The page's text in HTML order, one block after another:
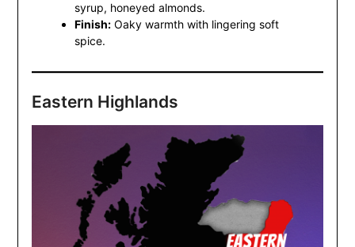
syrup, honeyed almonds.
Finish: Oaky warmth with lingering soft
spice.
Eastern Highlands